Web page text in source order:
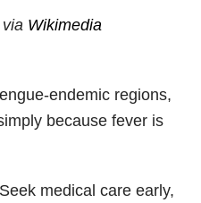
Wikimedia
endemic regions,
because fever is
medical care early,